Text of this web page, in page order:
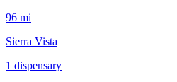
96 mi
Sierra Vista
1 dispensary